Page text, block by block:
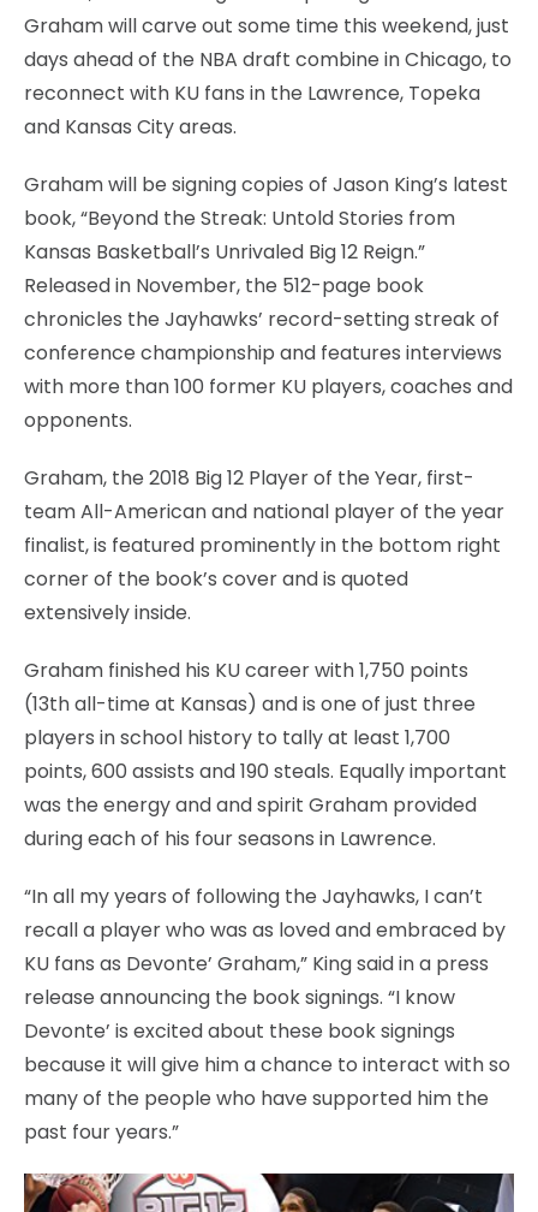
Graham will carve out some time this weekend, just
days ahead of the NBA draft combine in Chicago, to
reconnect with KU fans in the Lawrence, Topeka
and Kansas City areas.
Graham will be signing copies of Jason King’s latest
book, “Beyond the Streak: Untold Stories from
Kansas Basketball’s Unrivaled Big 12 Reign.”
Released in November, the 512-page book
chronicles the Jayhawks’ record-setting streak of
conference championship and features interviews
with more than 100 former KU players, coaches and
opponents.
Graham, the 2018 Big 12 Player of the Year, first-
team All-American and national player of the year
finalist, is featured prominently in the bottom right
corner of the book’s cover and is quoted
extensively inside.
Graham finished his KU career with 1,750 points
(13th all-time at Kansas) and is one of just three
players in school history to tally at least 1,700
points, 600 assists and 190 steals. Equally important
was the energy and and spirit Graham provided
during each of his four seasons in Lawrence.
“In all my years of following the Jayhawks, I can’t
recall a player who was as loved and embraced by
KU fans as Devonte’ Graham,” King said in a press
release announcing the book signings. “I know
Devonte’ is excited about these book signings
because it will give him a chance to interact with so
many of the people who have supported him the
past four years.”